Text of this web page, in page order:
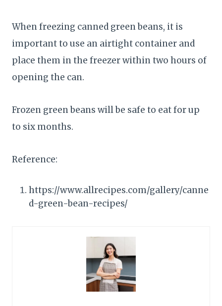
When freezing canned green beans, it is
important to use an airtight container and
place them in the freezer within two hours of
opening the can.
Frozen green beans will be safe to eat for up
to six months.
Reference:
https://www.allrecipes.com/gallery/canne
d-green-bean-recipes/